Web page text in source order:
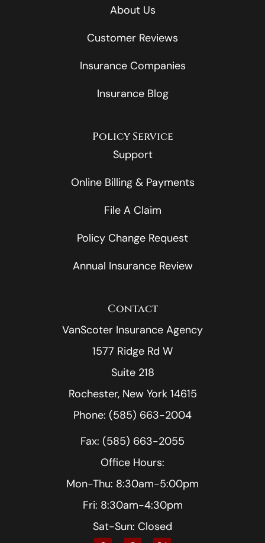
About Us
Customer Reviews
Insurance Companies
Insurance Blog
Policy Service
Support
Online Billing & Payments
File A Claim
Policy Change Request
Annual Insurance Review
Contact
VanScoter Insurance Agency
1577 Ridge Rd W
Suite 218
Rochester, New York 14615
Phone: (585) 663-2004
Fax: (585) 663-2055
Office Hours:
Mon-Thu: 8:30am-5:00pm
Fri: 8:30am-4:30pm
Sat-Sun: Closed